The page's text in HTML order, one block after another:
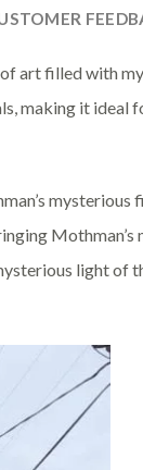
art filled with
making it ideal
mysterious
light of